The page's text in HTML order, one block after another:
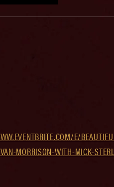
E/
MORRISON-WITH-MICK-